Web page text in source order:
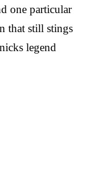
one particular
that still stings
legend